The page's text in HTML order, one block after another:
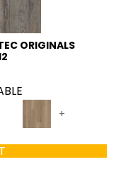
ORIGINALS
+